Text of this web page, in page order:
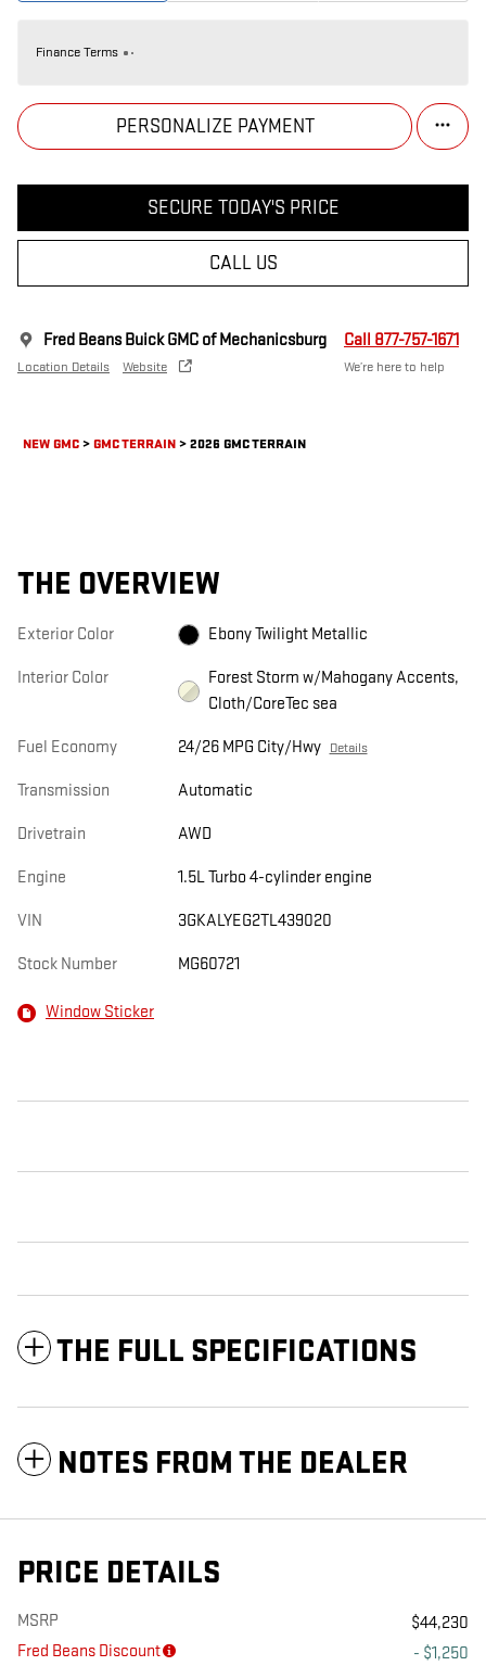
Finance Terms
PERSONALIZE PAYMENT
SECURE TODAY'S PRICE
CALL US
Fred Beans Buick GMC of Mechanicsburg
Location Details Website
Call 877-757-1671
We’re here to help
NEW GMC>GMC TERRAIN>2026 GMC TERRAIN
THE OVERVIEW
Exterior Color Ebony Twilight Metallic
Interior Color
Forest Storm w/Mahogany Accents,
Cloth/CoreTec sea
Fuel Economy 24/26 MPG City/Hwy Details
Transmission Automatic
Drivetrain AWD
Engine 1.5L Turbo 4-cylinder engine
VIN 3GKALYEG2TL439020
Stock Number MG60721
Window Sticker
THE FULL SPECIFICATIONS
NOTES FROM THE DEALER
PRICE DETAILS
MSRP
$44,230
Fred Beans Discount
- $1,250